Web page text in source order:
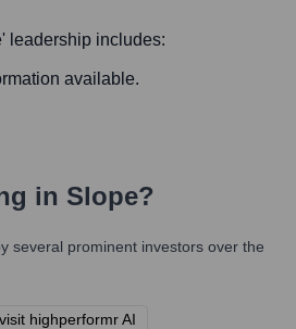
' leadership includes:
available.
in Slope?
several prominent investors over the
visit highperformr AI